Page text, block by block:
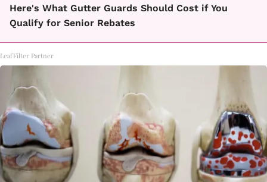
Here's What Gutter Guards Should Cost if You
Qualify for Senior Rebates
LeafFilter Partner